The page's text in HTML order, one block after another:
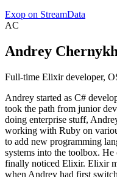
Exop on StreamData
AC
Andrey Chernykh
Full-time Elixir developer,
Andrey started as C#
took the path from junior
doing enterprise stuff,
working with Ruby on
to add new programming
systems into the toolbox.
finally noticed Elixir. Elixir
when Andrey had first